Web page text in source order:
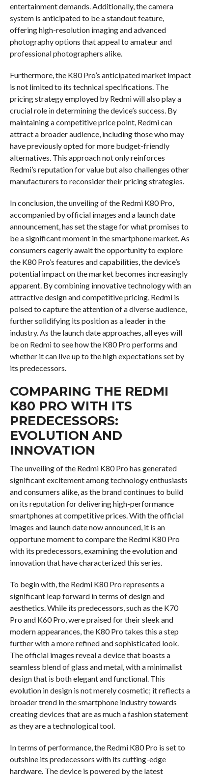
entertainment demands. Additionally, the camera
system is anticipated to be a standout feature,
offering high-resolution imaging and advanced
photography options that appeal to amateur and
professional photographers alike.
Furthermore, the K80 Pro’s anticipated market impact
is not limited to its technical specifications. The
pricing strategy employed by Redmi will also play a
crucial role in determining the device’s success. By
maintaining a competitive price point, Redmi can
attract a broader audience, including those who may
have previously opted for more budget-friendly
alternatives. This approach not only reinforces
Redmi’s reputation for value but also challenges other
manufacturers to reconsider their pricing strategies.
In conclusion, the unveiling of the Redmi K80 Pro,
accompanied by official images and a launch date
announcement, has set the stage for what promises to
be a significant moment in the smartphone market. As
consumers eagerly await the opportunity to explore
the K80 Pro’s features and capabilities, the device’s
potential impact on the market becomes increasingly
apparent. By combining innovative technology with an
attractive design and competitive pricing, Redmi is
poised to capture the attention of a diverse audience,
further solidifying its position as a leader in the
industry. As the launch date approaches, all eyes will
be on Redmi to see how the K80 Pro performs and
whether it can live up to the high expectations set by
its predecessors.
COMPARING THE REDMI
K80 PRO WITH ITS
PREDECESSORS:
EVOLUTION AND
INNOVATION
The unveiling of the Redmi K80 Pro has generated
significant excitement among technology enthusiasts
and consumers alike, as the brand continues to build
on its reputation for delivering high-performance
smartphones at competitive prices. With the official
images and launch date now announced, it is an
opportune moment to compare the Redmi K80 Pro
with its predecessors, examining the evolution and
innovation that have characterized this series.
To begin with, the Redmi K80 Pro represents a
significant leap forward in terms of design and
aesthetics. While its predecessors, such as the K70
Pro and K60 Pro, were praised for their sleek and
modern appearances, the K80 Pro takes this a step
further with a more refined and sophisticated look.
The official images reveal a device that boasts a
seamless blend of glass and metal, with a minimalist
design that is both elegant and functional. This
evolution in design is not merely cosmetic; it reflects a
broader trend in the smartphone industry towards
creating devices that are as much a fashion statement
as they are a technological tool.
In terms of performance, the Redmi K80 Pro is set to
outshine its predecessors with its cutting-edge
hardware. The device is powered by the latest